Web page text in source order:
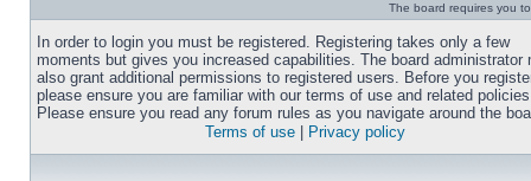
The board requires you
In order to login you must be registered. Registering takes only a few
moments but gives you increased capabilities. The board administrator
also grant additional permissions to registered users. Before you
please ensure you are familiar with our terms of use and related
Please ensure you read any forum rules as you navigate around the
Terms of use
Privacy policy